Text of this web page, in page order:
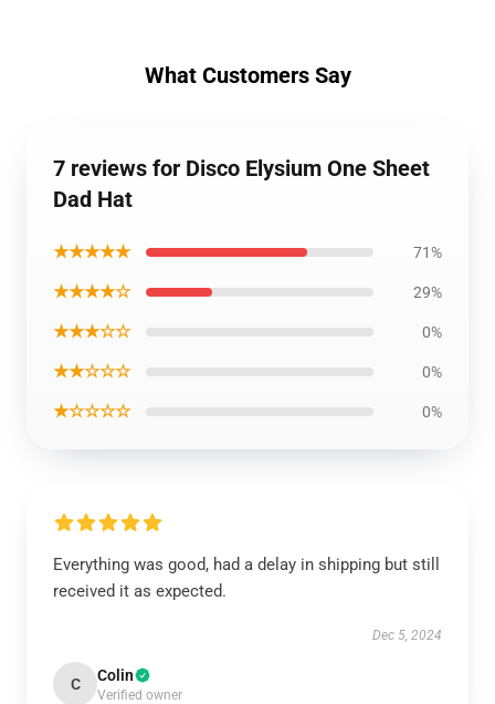
What Customers Say
7 reviews for Disco Elysium One Sheet
Dad Hat
★★★★★ 71%
★★★★☆ 29%
★★★☆☆ 0%
★★☆☆☆ 0%
★☆☆☆☆ 0%
Everything was good, had a delay in shipping but still
received it as expected.
Dec 5, 2024
C Colin
Verified owner